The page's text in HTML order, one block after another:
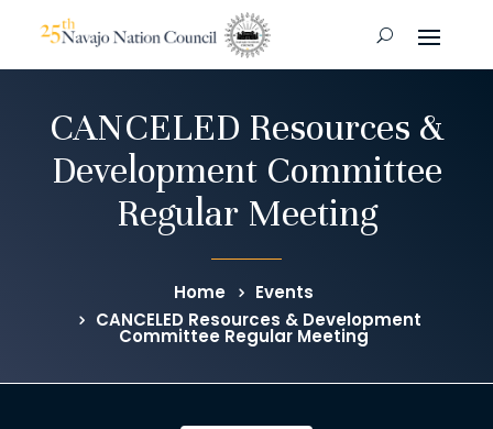
CANCELED Resources &
Development Committee
Regular Meeting
Home
Events
CANCELED Resources & Development
Committee Regular Meeting